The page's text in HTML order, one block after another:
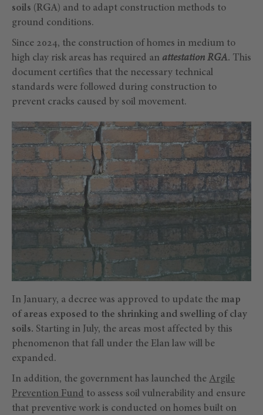
soils (RGA) and to adapt construction methods to
ground conditions.
Since 2024, the construction of homes in medium to
high clay risk areas has required an attestation RGA. This
document certifies that the necessary technical
standards were followed during construction to
prevent cracks caused by soil movement.
In January, a decree was approved to update the map
of areas exposed to the shrinking and swelling of clay
soils. Starting in July, the areas most affected by this
phenomenon that fall under the Elan law will be
expanded.
In addition, the government has launched the Argile
Prevention Fund to assess soil vulnerability and ensure
that preventive work is conducted on homes built on